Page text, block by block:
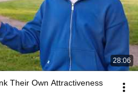
28:06
Their Own Attractiveness